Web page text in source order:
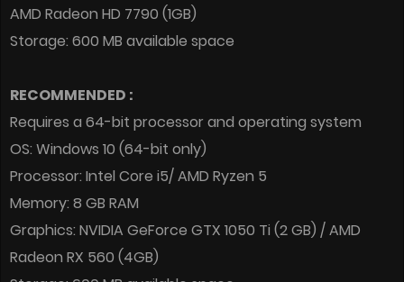
AMD Radeon HD 7790 (1GB)
Storage: 600 MB available space
RECOMMENDED :
Requires a 64-bit processor and operating system
OS: Windows 10 (64-bit only)
Processor: Intel Core i5/ AMD Ryzen 5
Memory: 8 GB RAM
Graphics: NVIDIA GeForce GTX 1050 Ti (2 GB) / AMD
Radeon RX 560 (4GB)